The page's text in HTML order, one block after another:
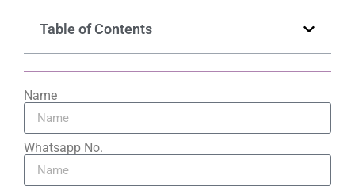
Table of Contents
Name
Whatsapp No.